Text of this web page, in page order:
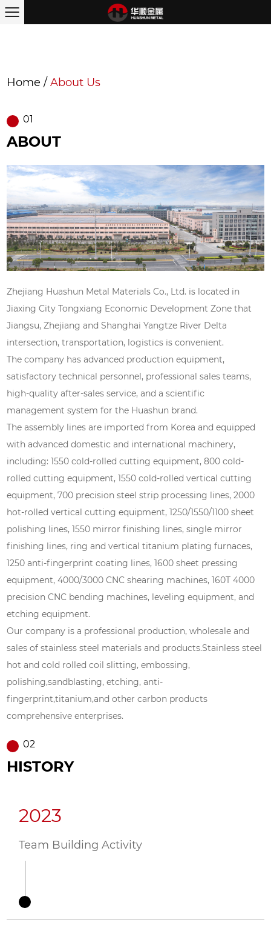
Home /About Us
01
ABOUT
Zhejiang Huashun Metal Materials Co., Ltd. is located in
Jiaxing City Tongxiang Economic Development Zone that
Jiangsu, Zhejiang and Shanghai Yangtze River Delta
intersection, transportation, logistics is convenient.
The company has advanced production equipment,
satisfactory technical personnel, professional sales teams,
high-quality after-sales service, and a scientific
management system for the Huashun brand.
The assembly lines are imported from Korea and equipped
with advanced domestic and international machinery,
including: 1550 cold-rolled cutting equipment, 800 cold-
rolled cutting equipment, 1550 cold-rolled vertical cutting
equipment, 700 precision steel strip processing lines, 2000
hot-rolled vertical cutting equipment, 1250/1550/1100 sheet
polishing lines, 1550 mirror finishing lines, single mirror
finishing lines, ring and vertical titanium plating furnaces,
1250 anti-fingerprint coating lines, 1600 sheet pressing
equipment, 4000/3000 CNC shearing machines, 160T 4000
precision CNC bending machines, leveling equipment, and
etching equipment.
Our company is a professional production, wholesale and
sales of stainless steel materials and products.Stainless steel
hot and cold rolled coil slitting, embossing,
polishing,sandblasting, etching, anti-
fingerprint,titanium,and other carbon products
comprehensive enterprises.
02
HISTORY
2023
Team Building Activity